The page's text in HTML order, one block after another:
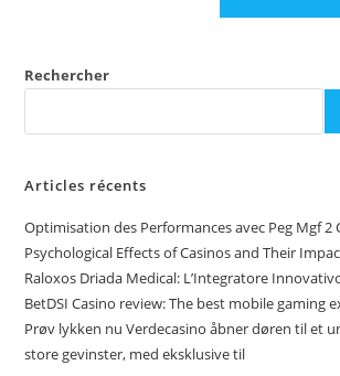
Rechercher
Articles récents
Optimisation des Performances avec Peg Mgf 2
Psychological Effects of Casinos and Their
Raloxos Driada Medical: L’Integratore
BetDSI Casino review: The best mobile gaming
Prøv lykken nu Verdecasino åbner døren til et
store gevinster, med eksklusive til